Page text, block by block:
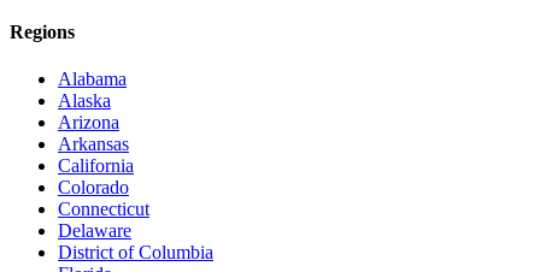
Regions
Alabama
Alaska
Arizona
Arkansas
California
Colorado
Connecticut
Delaware
District of Columbia